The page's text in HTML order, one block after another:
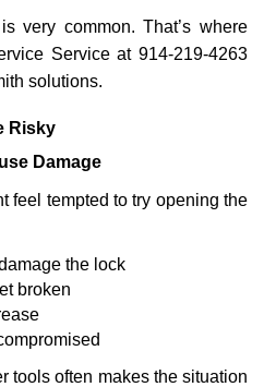
very common. That’s where
Service at 914-219-4263
solutions.
Risky
Damage
feel tempted to try opening the
the lock
broken
tools often makes the situation